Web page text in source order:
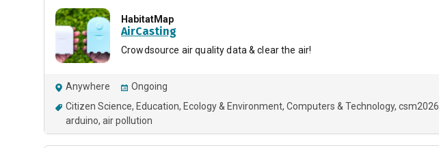
HabitatMap
AirCasting
Crowdsource air quality data & clear the air!
Anywhere
Ongoing
Citizen Science Education Ecology & Environment Computers & Technology csm2026
arduino air pollution